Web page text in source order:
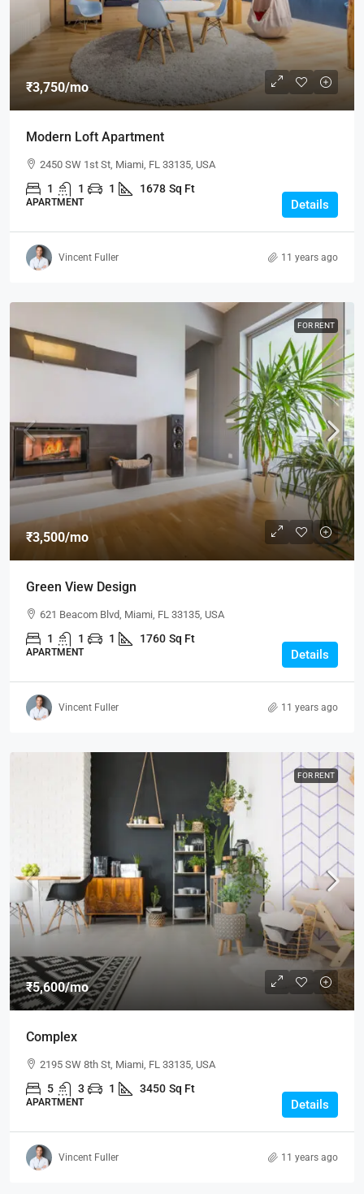
₹3,750/mo
Modern Loft Apartment
2450 SW 1st St, Miami, FL 33135, USA
1 1 1 1678 Sq Ft
APARTMENT Details
Vincent Fuller 11 years ago
FOR RENT
₹3,500/mo
Green View Design
621 Beacom Blvd, Miami, FL 33135, USA
1 1 1 1760 Sq Ft
APARTMENT Details
Vincent Fuller 11 years ago
FOR RENT
₹5,600/mo
Complex
2195 SW 8th St, Miami, FL 33135, USA
5 3 1 3450 Sq Ft
APARTMENT Details
Vincent Fuller 11 years ago